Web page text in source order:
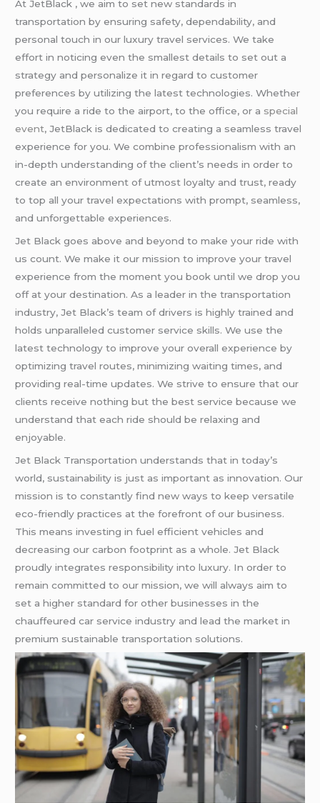
At JetBlack , we aim to set new standards in
transportation by ensuring safety, dependability, and
personal touch in our luxury travel services. We take
effort in noticing even the smallest details to set out a
strategy and personalize it in regard to customer
preferences by utilizing the latest technologies. Whether
you require a ride to the airport, to the office, or a special
event, JetBlack is dedicated to creating a seamless travel
experience for you. We combine professionalism with an
in-depth understanding of the client’s needs in order to
create an environment of utmost loyalty and trust, ready
to top all your travel expectations with prompt, seamless,
and unforgettable experiences.
Jet Black goes above and beyond to make your ride with
us count. We make it our mission to improve your travel
experience from the moment you book until we drop you
off at your destination. As a leader in the transportation
industry, Jet Black’s team of drivers is highly trained and
holds unparalleled customer service skills. We use the
latest technology to improve your overall experience by
optimizing travel routes, minimizing waiting times, and
providing real-time updates. We strive to ensure that our
clients receive nothing but the best service because we
understand that each ride should be relaxing and
enjoyable.
Jet Black Transportation understands that in today’s
world, sustainability is just as important as innovation. Our
mission is to constantly find new ways to keep versatile
eco-friendly practices at the forefront of our business.
This means investing in fuel efficient vehicles and
decreasing our carbon footprint as a whole. Jet Black
proudly integrates responsibility into luxury. In order to
remain committed to our mission, we will always aim to
set a higher standard for other businesses in the
chauffeured car service industry and lead the market in
premium sustainable transportation solutions.